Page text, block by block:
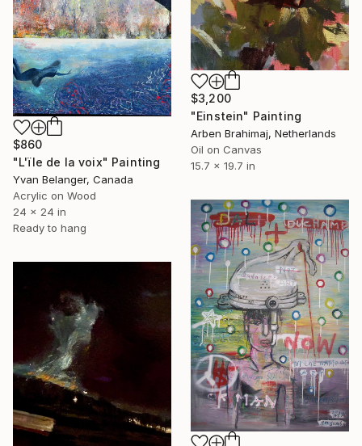
$3,200
"Einstein" Painting
Arben Brahimaj, Netherlands
Oil on Canvas
15.7 x 19.7 in
$860
"L'ïle de la voix" Painting
Yvan Belanger, Canada
Acrylic on Wood
24 x 24 in
Ready to hang